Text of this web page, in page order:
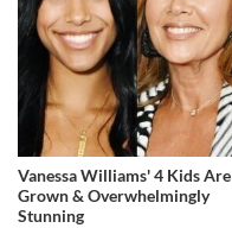
Vanessa Williams' 4 Kids Are
Grown & Overwhelmingly
Stunning